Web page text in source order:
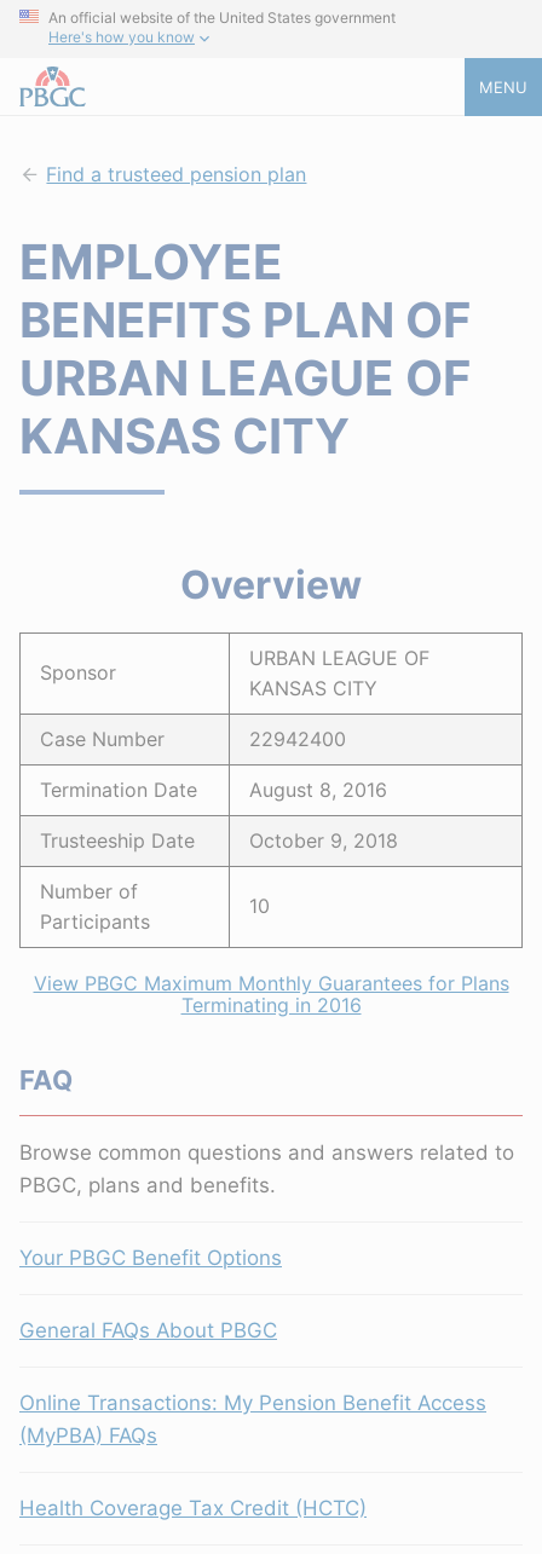
An official website of the United States government
Here's how you know
MENU
Find a trusteed pension plan
EMPLOYEE
BENEFITS PLAN OF
URBAN LEAGUE OF
KANSAS CITY
Overview
Sponsor
URBAN LEAGUE OF
KANSAS CITY
Case Number 22942400
Termination Date August 8, 2016
Trusteeship Date October 9, 2018
Number of
Participants
10
View PBGC Maximum Monthly Guarantees for Plans
Terminating in 2016
FAQ
Browse common questions and answers related to
PBGC, plans and benefits.
Your PBGC Benefit Options
General FAQs About PBGC
Online Transactions: My Pension Benefit Access
(MyPBA) FAQs
Health Coverage Tax Credit (HCTC)